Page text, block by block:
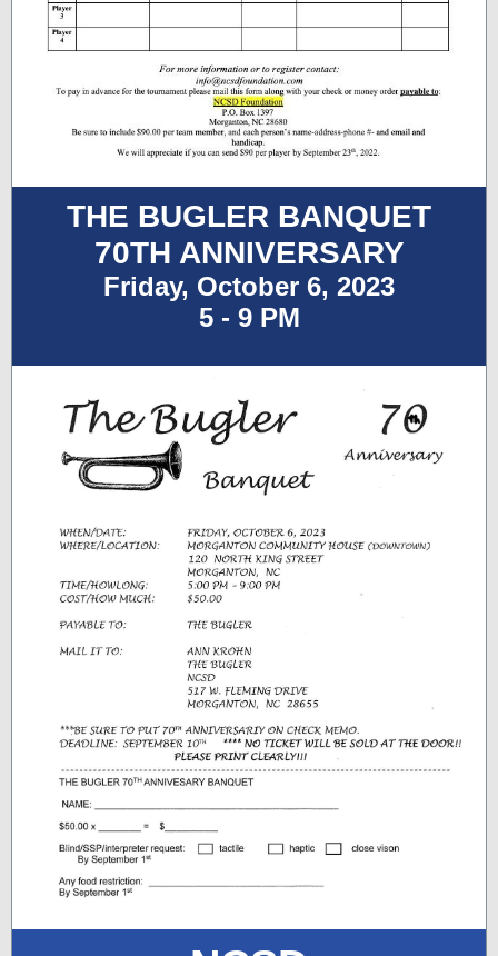
THE BUGLER BANQUET
70TH ANNIVERSARY
Friday, October 6, 2023
5 - 9 PM